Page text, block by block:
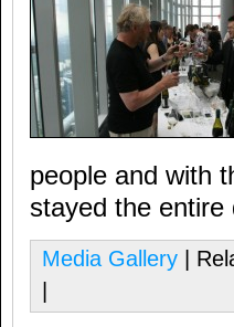
people and with
stayed the
Media Gallery |